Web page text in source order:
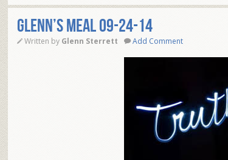
Glenn’s Meal 09-24-14
Written by Glenn Sterrett Add Comment